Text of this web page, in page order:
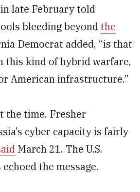
late February told
bleeding beyond the
Democrat added, “is that
this kind of hybrid warfare,
American infrastructure.”
the time. Fresher
cyber capacity is fairly
March 21. The U.S.
the message.